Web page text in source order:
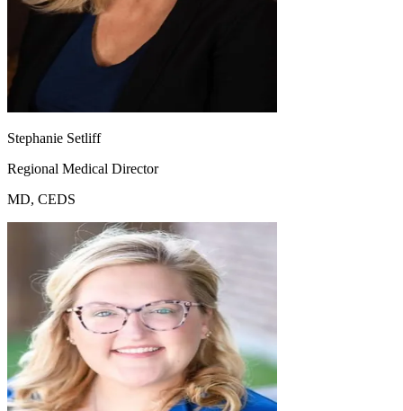
Stephanie Setliff
Regional Medical Director
MD, CEDS